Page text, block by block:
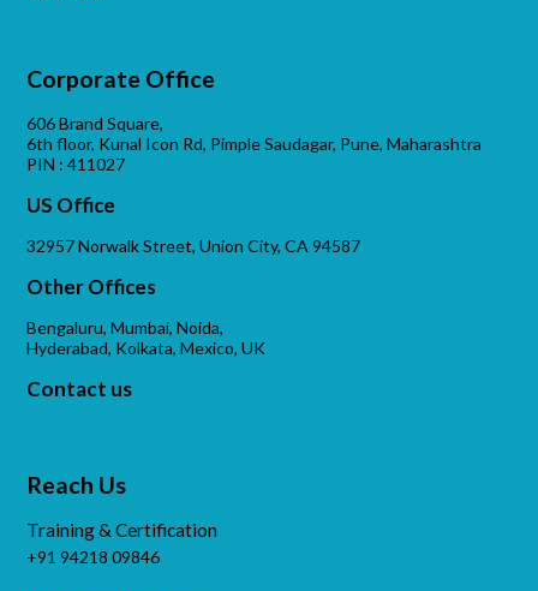
Corporate Office
606 Brand Square,
6th floor, Kunal Icon Rd, Pimple Saudagar, Pune, Maharashtra
PIN : 411027
US Office
32957 Norwalk Street, Union City, CA 94587
Other Offices
Bengaluru, Mumbai, Noida,
Hyderabad, Kolkata, Mexico, UK
Contact us
Reach Us
Training & Certification
+91 94218 09846